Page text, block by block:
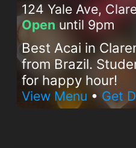
124 Yale Ave,
Open until 9pm
Best Acai in
from Brazil.
for happy hour!
View Menu • Get